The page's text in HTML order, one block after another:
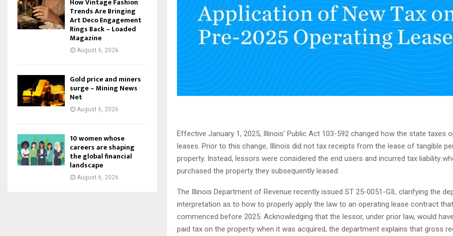
Effective January 1, 2025, Illinois’ Public Act 103-592 changed how the state taxes
leases. Prior to this change, Illinois did not tax receipts from the lease of tangible
property. Instead, lessors were considered the end users and incurred tax liability
purchased the property they subsequently leased.
The Illinois Department of Revenue recently issued ST 25-0051-GIL clarifying the
interpretation as to how to properly apply the law to an operating lease contract that
commenced before 2025. Acknowledging that the lessor, under prior law, would
paid tax on the property when it was acquired, the department explains that gross
Trends Are Bringing
Art Deco Engagement
Rings Back – Loaded
Magazine
August 6, 2026
Gold price and miners
surge – Mining News
Net
August 6, 2026
10 women whose
careers are shaping
the global financial
landscape
August 6, 2026